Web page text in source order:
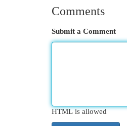
Comments
Submit a Comment
HTML is allowed